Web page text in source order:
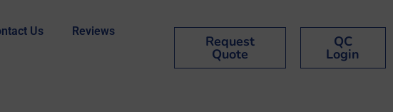
Us Reviews
Request
Quote
QC
Login